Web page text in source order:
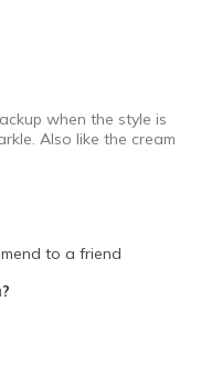
when the style is
Also like the cream
to a friend